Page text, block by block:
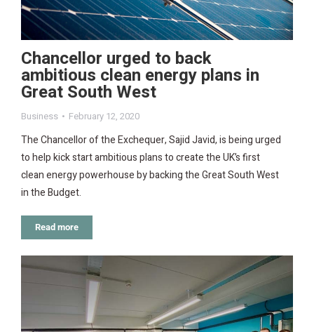
Chancellor urged to back
ambitious clean energy plans in
Great South West
Business February 12, 2020
The Chancellor of the Exchequer, Sajid Javid, is being urged
to help kick start ambitious plans to create the UK’s first
clean energy powerhouse by backing the Great South West
in the Budget.
Read more